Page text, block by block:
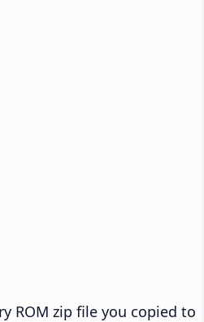
ROM zip file you copied to